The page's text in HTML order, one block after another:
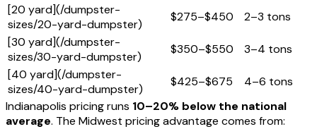
[20 yard](/dumpster-
sizes/20-yard-dumpster)
$275–$450
2–3 tons
[30 yard](/dumpster-
sizes/30-yard-dumpster)
$350–$550
3–4 tons
[40 yard](/dumpster-
sizes/40-yard-dumpster)
$425–$675
4–6 tons
Indianapolis pricing runs 10–20% below the national
average. The Midwest pricing advantage comes from: